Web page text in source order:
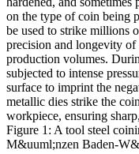
on the type of coin being
be used to strike millions
precision and longevity of
production volumes.
subjected to intense
surface to imprint the
metallic dies strike the
workpiece, ensuring
Figure 1: A tool steel
M&uuml;nzen Baden-